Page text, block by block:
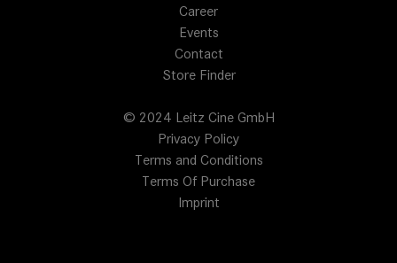
Career
Events
Contact
Store Finder
© 2024 Leitz Cine GmbH
Privacy Policy
Terms and Conditions
Terms Of Purchase
Imprint